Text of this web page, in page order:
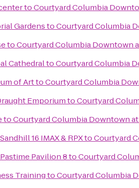
toCourtyard Columbia
GardenstoCourtyard Columbia
toCourtyard Columbia Downtown
CathedraltoCourtyard Columbia
of ArttoCourtyard Columbia
EmporiumtoCourtyard
toCourtyard Columbia Downtown at
16 IMAX & RPXtoCourtyard
Pavilion 8toCourtyard
TrainingtoCourtyard Columbia